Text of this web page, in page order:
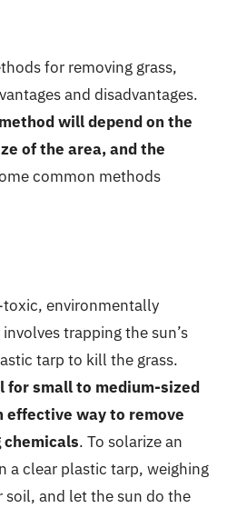
for removing grass,
and disadvantages.
will depend on the
of the area, and the
common methods
environmentally
trapping the sun’s
tarp to kill the grass.
for small to medium-sized
effective way to remove
. To solarize an
a clear plastic tarp, weighing
and let the sun do the